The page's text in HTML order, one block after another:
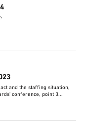
and the staffing situation,
conference, point 3...